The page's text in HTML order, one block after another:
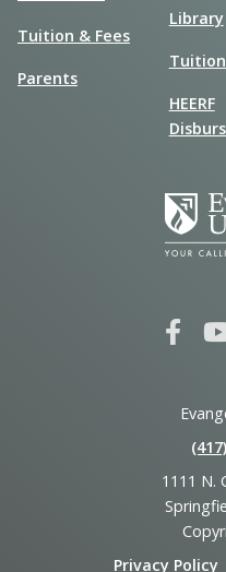
Tuition & Fees
Parents
Library
HEERF
1111 N.
Privacy Policy